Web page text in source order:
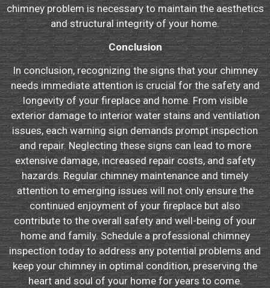
chimney problem is necessary to maintain the aesthetics
and structural integrity of your home.
Conclusion
In conclusion, recognizing the signs that your chimney
needs immediate attention is crucial for the safety and
longevity of your fireplace and home. From visible
exterior damage to interior water stains and ventilation
issues, each warning sign demands prompt inspection
and repair. Neglecting these signs can lead to more
extensive damage, increased repair costs, and safety
hazards. Regular chimney maintenance and timely
attention to emerging issues will not only ensure the
continued enjoyment of your fireplace but also
contribute to the overall safety and well-being of your
home and family. Schedule a professional chimney
inspection today to address any potential problems and
keep your chimney in optimal condition, preserving the
heart and soul of your home for years to come.